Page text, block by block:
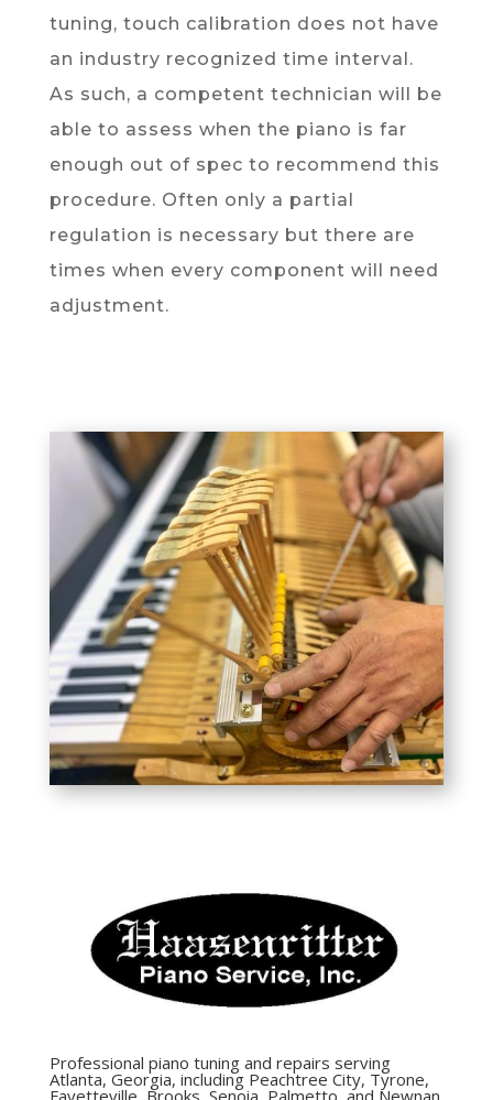
tuning, touch calibration does not have
an industry recognized time interval.
As such, a competent technician will be
able to assess when the piano is far
enough out of spec to recommend this
procedure. Often only a partial
regulation is necessary but there are
times when every component will need
adjustment.
Professional piano tuning and repairs serving
Atlanta, Georgia, including Peachtree City, Tyrone,
Fayetteville, Brooks, Senoia, Palmetto, and Newnan.